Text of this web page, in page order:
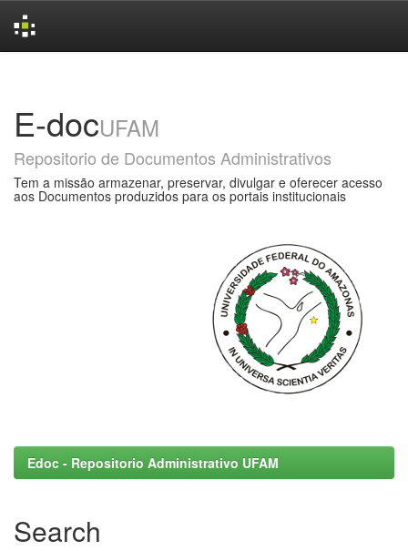
E-docUFAM
Repositorio de Documentos Administrativos
Tem a missão armazenar, preservar, divulgar e oferecer acesso
aos Documentos produzidos para os portais institucionais
Edoc - Repositorio Administrativo UFAM
Search